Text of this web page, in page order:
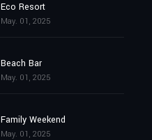
Eco Resort
May. 01, 2025
Beach Bar
May. 01, 2025
Family Weekend
May. 01, 2025